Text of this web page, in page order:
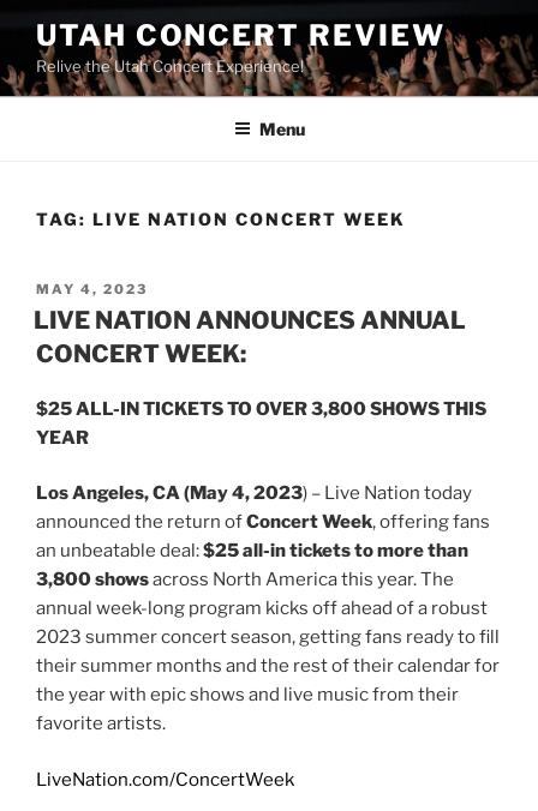
UTAH CONCERT REVIEW
Relive the Utah Concert Experience!
Menu
TAG: LIVE NATION CONCERT WEEK
MAY 4, 2023
LIVE NATION ANNOUNCES ANNUAL
CONCERT WEEK:
$25 ALL-IN TICKETS TO OVER 3,800 SHOWS THIS
YEAR
Los Angeles, CA (May 4, 2023) – Live Nation today
announced the return ofConcert Week, offering fans
an unbeatable deal:$25 all-in tickets to more than
3,800 showsacross North America this year. The
annual week-long program kicks off ahead of a robust
2023 summer concert season, getting fans ready to fill
their summer months and the rest of their calendar for
the year with epic shows and live music from their
favorite artists.
LiveNation.com/ConcertWeek